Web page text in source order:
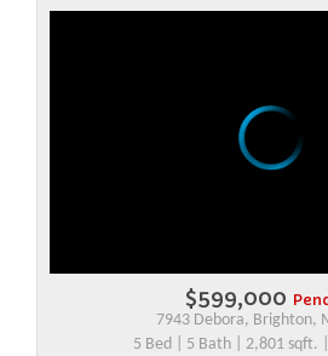
$599,000
7943 Debora, Brighton,
5 Bed | 5 Bath | 2,801 sqft.